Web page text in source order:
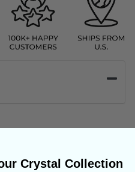
Crystal Collection